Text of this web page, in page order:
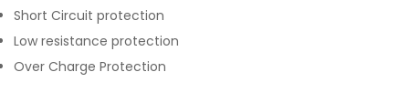
Short Circuit protection
Low resistance protection
Over Charge Protection